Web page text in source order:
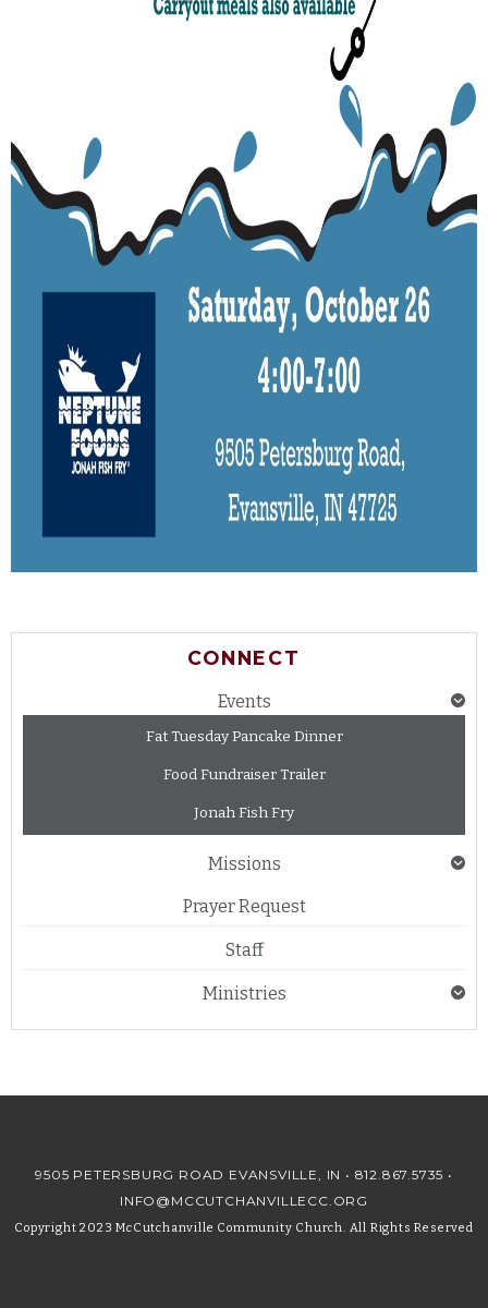
CONNECT
Events
Fat Tuesday Pancake Dinner
Food Fundraiser Trailer
Jonah Fish Fry
Missions
Prayer Request
Staff
Ministries
9505 PETERSBURG ROAD EVANSVILLE, IN • 812.867.5735 •
INFO@MCCUTCHANVILLECC.ORG
Copyright 2023 McCutchanville Community Church. All Rights Reserved